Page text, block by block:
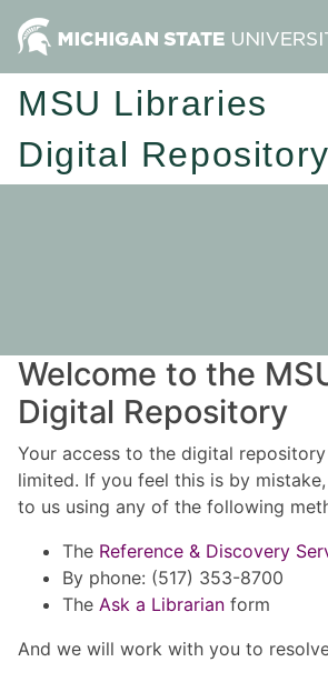
MSU Libraries
Digital Repository
Welcome to the
Digital Repository
Your access to the digital
limited. If you feel this is by
to us using any of the following
The Reference & Discovery
By phone: (517) 353-8700
The Ask a Librarian form
And we will work with you to